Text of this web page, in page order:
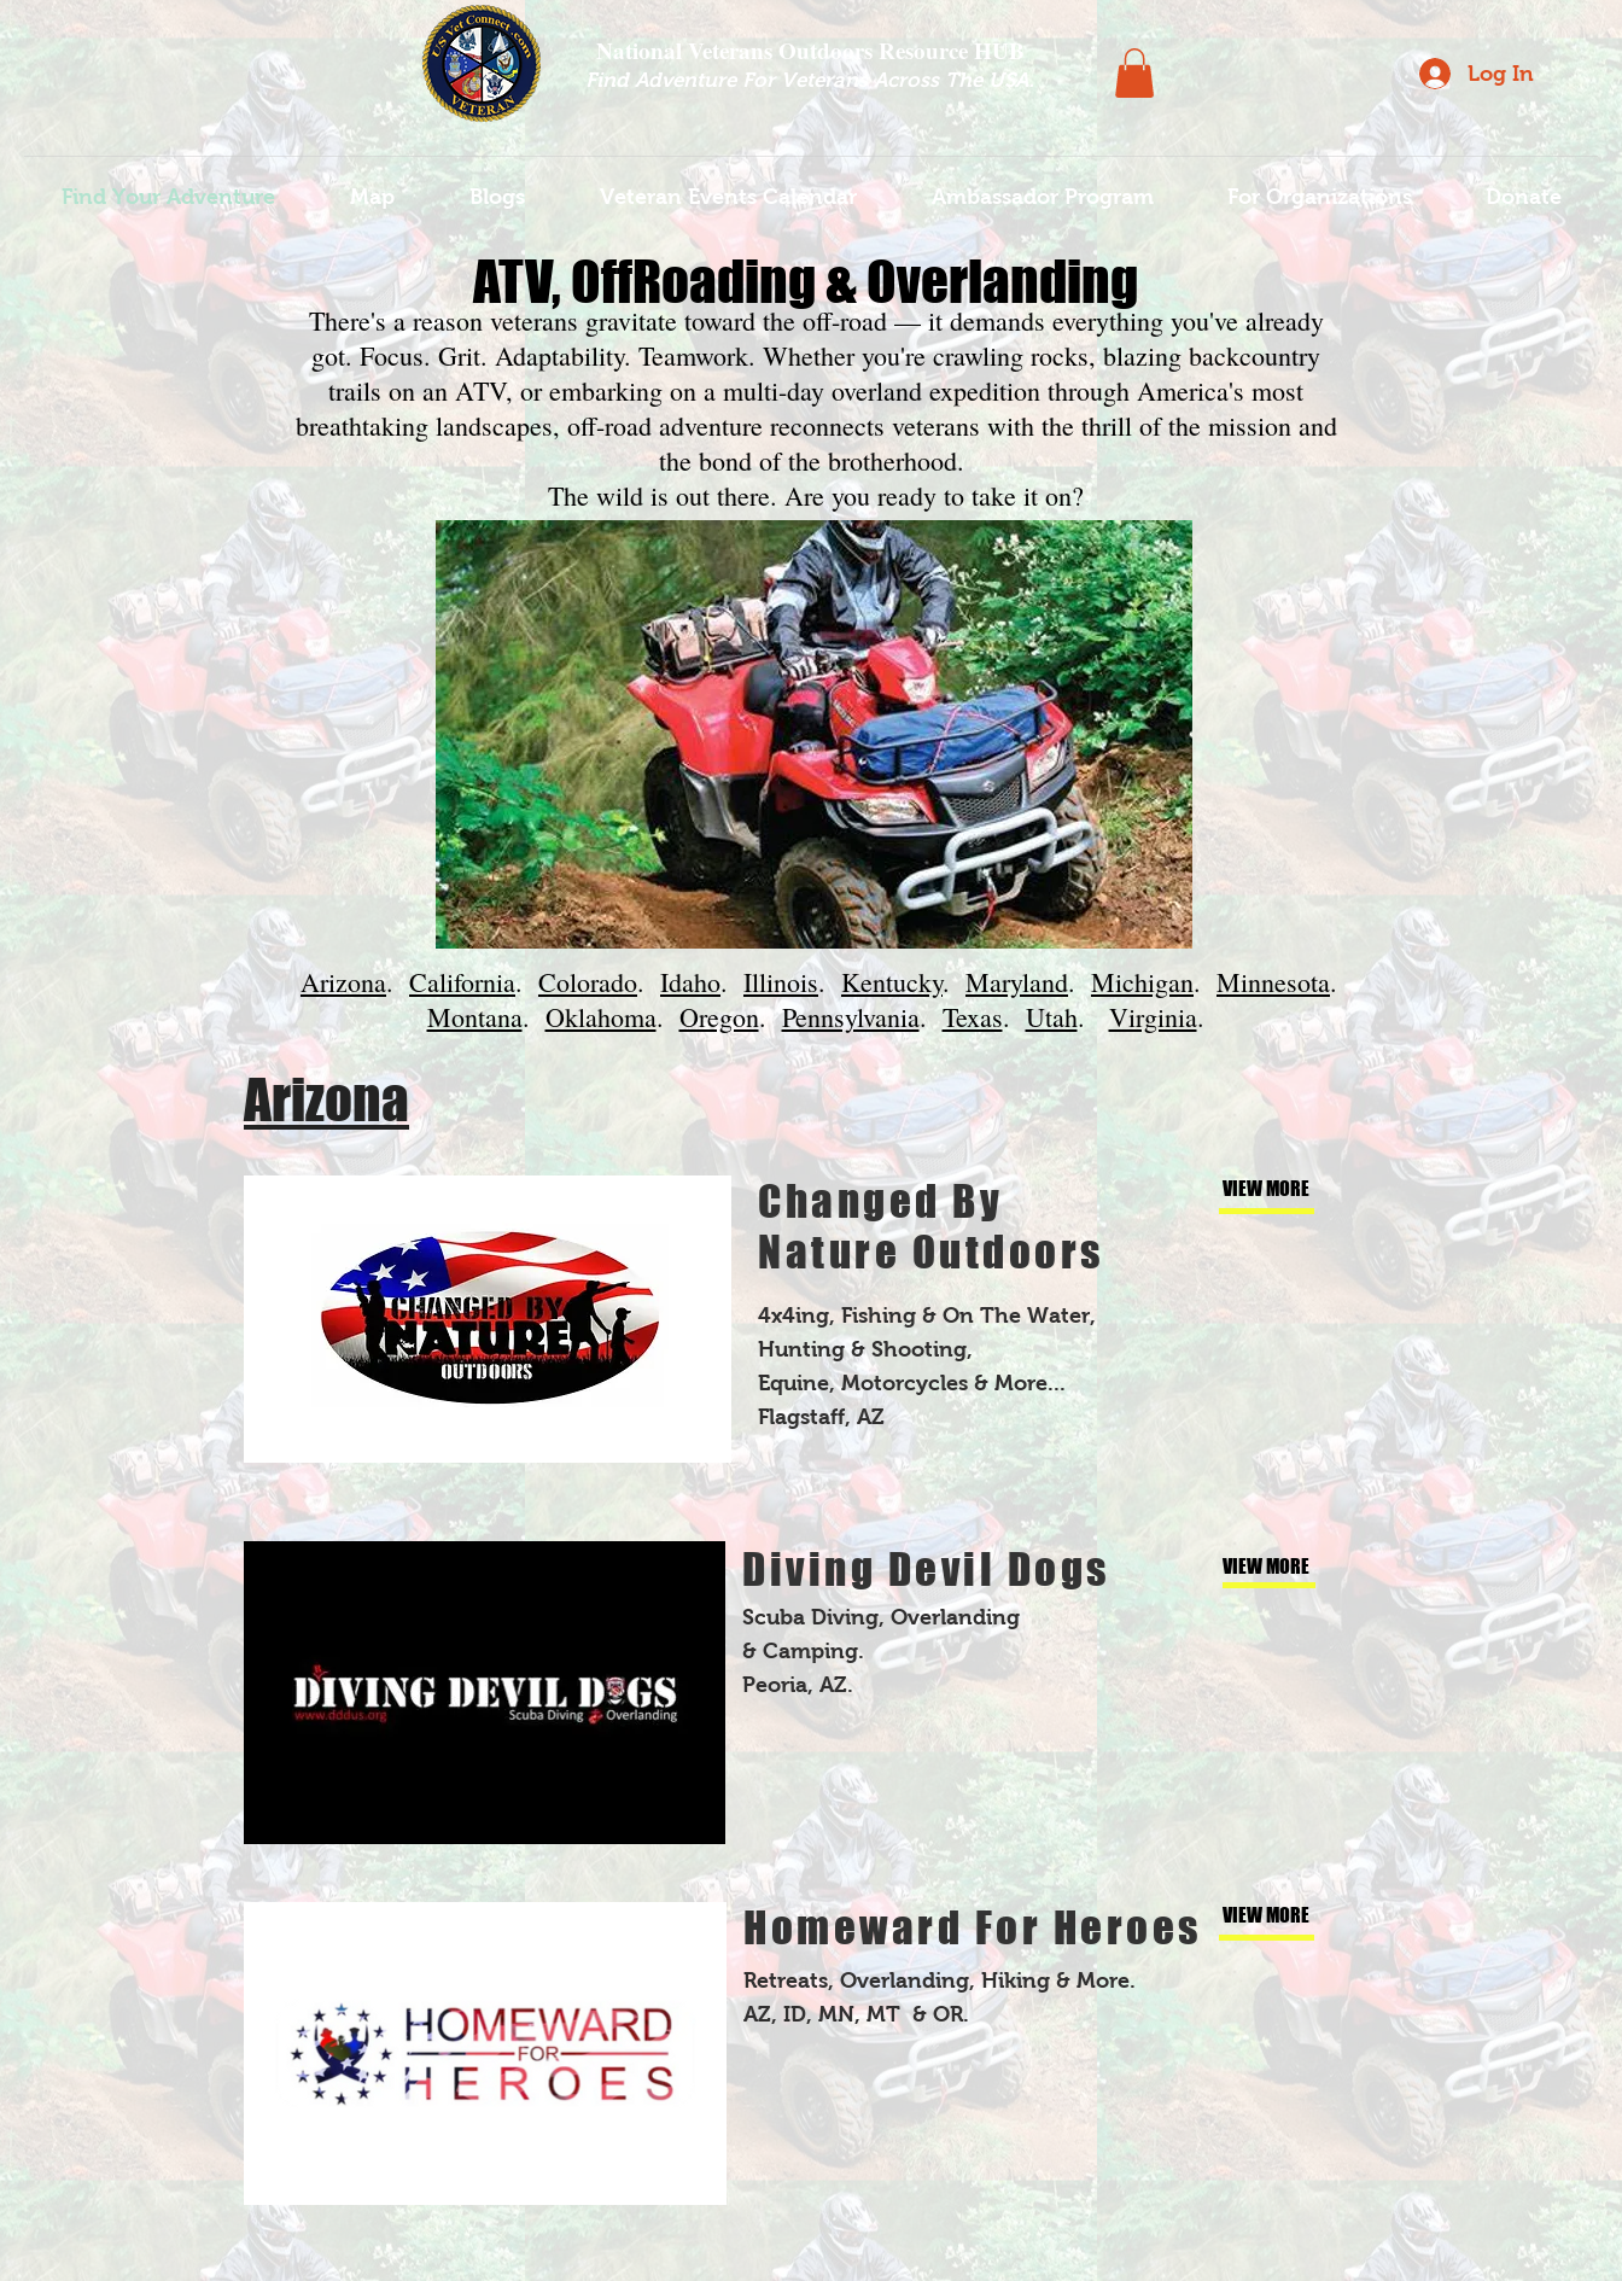
National Veterans Outdoors Resource HUB
Find Adventure For Veterans Across The USA. Log In
Find Your Adventure Map Blogs Veteran Events Calendar Ambassador Program For Organizations Donate
ATV, OffRoading & Overlanding
There's a reason veterans gravitate toward the off-road — it demands everything you've already
got. Focus. Grit. Adaptability. Teamwork. Whether you're crawling rocks, blazing backcountry
trails on an ATV, or embarking on a multi-day overland expedition through America's most
breathtaking landscapes, off-road adventure reconnects veterans with the thrill of the mission and
the bond of the brotherhood.
The wild is out there. Are you ready to take it on?
Arizona.California. Colorado. Idaho. Illinois. Kentucky.Maryland.Michigan. Minnesota.
Montana. Oklahoma. Oregon.Pennsylvania.Texas. Utah. Virginia.
Arizona
Changed By
Nature Outdoors
4x4ing, Fishing & On The Water,
Hunting & Shooting,
Equine, Motorcycles & More...
Flagstaff, AZ
VIEW MORE
Diving Devil Dogs
Scuba Diving, Overlanding
& Camping.
Peoria, AZ.
VIEW MORE
Homeward For Heroes VIEW MORE
Retreats, Overlanding, Hiking & More.
AZ, ID, MN, MT & OR.